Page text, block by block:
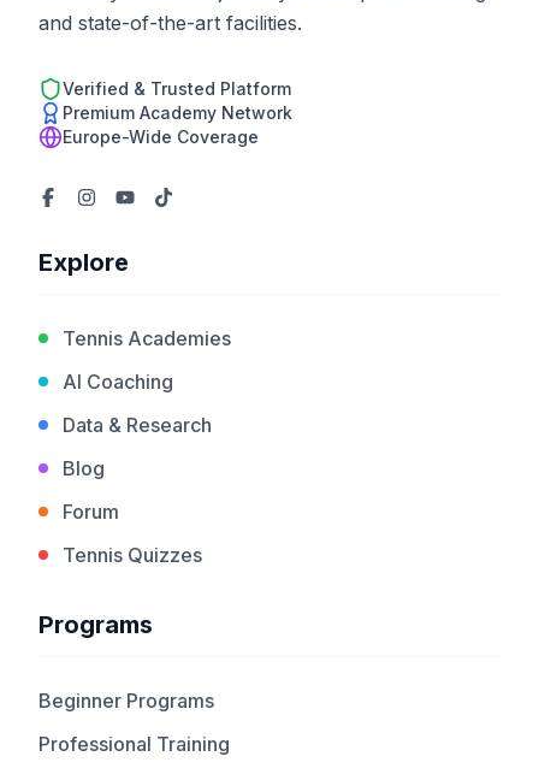
and state-of-the-art facilities.
Verified & Trusted Platform
Premium Academy Network
Europe-Wide Coverage
Explore
Tennis Academies
AI Coaching
Data & Research
Blog
Forum
Tennis Quizzes
Programs
Beginner Programs
Professional Training